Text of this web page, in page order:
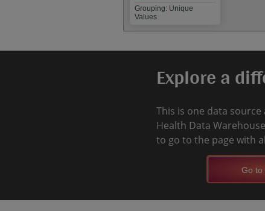
Grouping: Unique
Values
Explore a
This is one data source
Health Data
to go to the page with
Go to